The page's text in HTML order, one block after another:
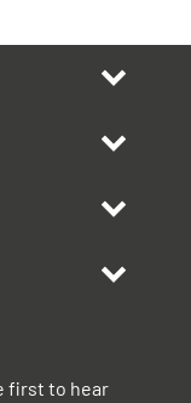
first to hear